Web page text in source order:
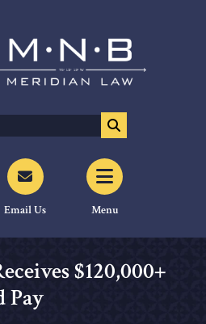
Email Us Menu
$120,000+
Pay